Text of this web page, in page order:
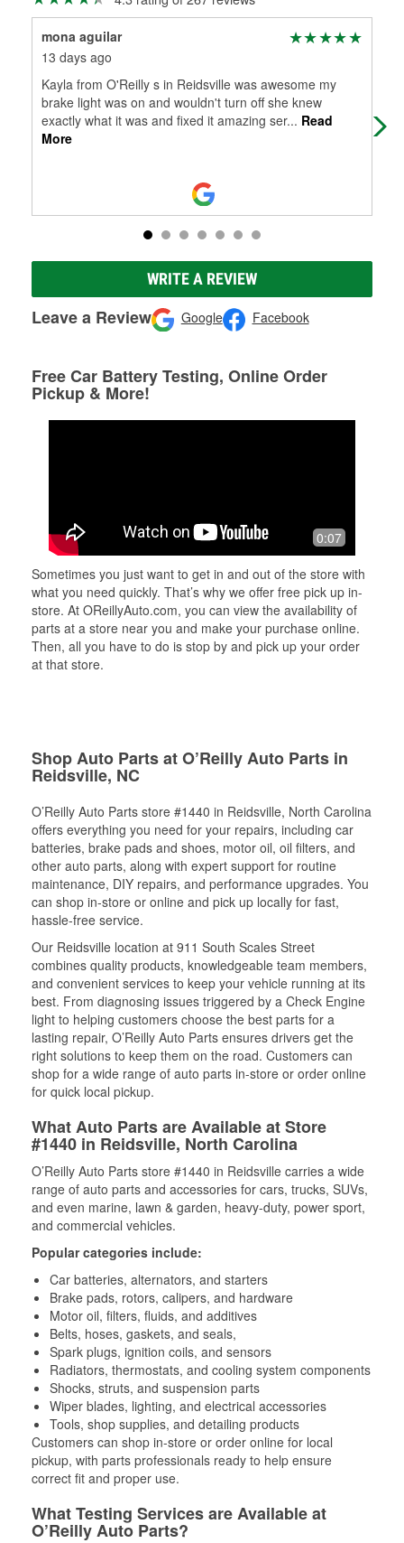
mona aguilar
13 days ago
Kayla from O'Reilly s in Reidsville was awesome my
brake light was on and wouldn't turn off she knew
exactly what it was and fixed it amazing ser... Read
More
WRITE A REVIEW
Leave a Review Google Facebook
Free Car Battery Testing, Online Order
Pickup & More!
0:07
Sometimes you just want to get in and out of the store with
what you need quickly. That’s why we offer free pick up in-
store. At OReillyAuto.com, you can view the availability of
parts at a store near you and make your purchase online.
Then, all you have to do is stop by and pick up your order
at that store.
Shop Auto Parts at O’Reilly Auto Parts in
Reidsville, NC
O’Reilly Auto Parts store #1440 in Reidsville, North Carolina
offers everything you need for your repairs, including car
batteries, brake pads and shoes, motor oil, oil filters, and
other auto parts, along with expert support for routine
maintenance, DIY repairs, and performance upgrades. You
can shop in-store or online and pick up locally for fast,
hassle-free service.
Our Reidsville location at 911 South Scales Street
combines quality products, knowledgeable team members,
and convenient services to keep your vehicle running at its
best. From diagnosing issues triggered by a Check Engine
light to helping customers choose the best parts for a
lasting repair, O’Reilly Auto Parts ensures drivers get the
right solutions to keep them on the road. Customers can
shop for a wide range of auto parts in-store or order online
for quick local pickup.
What Auto Parts are Available at Store
#1440 in Reidsville, North Carolina
O’Reilly Auto Parts store #1440 in Reidsville carries a wide
range of auto parts and accessories for cars, trucks, SUVs,
and even marine, lawn & garden, heavy-duty, power sport,
and commercial vehicles.
Popular categories include:
Car batteries, alternators, and starters
Brake pads, rotors, calipers, and hardware
Motor oil, filters, fluids, and additives
Belts, hoses, gaskets, and seals,
Spark plugs, ignition coils, and sensors
Radiators, thermostats, and cooling system components
Shocks, struts, and suspension parts
Wiper blades, lighting, and electrical accessories
Tools, shop supplies, and detailing products
Customers can shop in-store or order online for local
pickup, with parts professionals ready to help ensure
correct fit and proper use.
What Testing Services are Available at
O’Reilly Auto Parts?